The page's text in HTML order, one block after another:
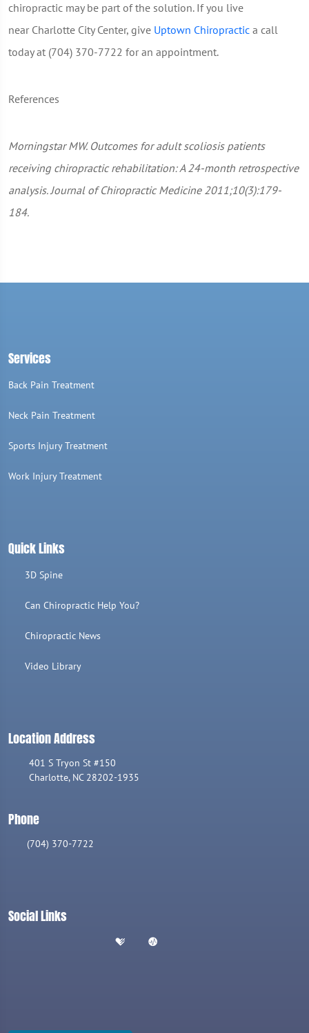
chiropractic may be part of the solution. If you live
near Charlotte City Center, give Uptown Chiropractic a call
today at (704) 370-7722 for an appointment.
References
Morningstar MW. Outcomes for adult scoliosis patients
receiving chiropractic rehabilitation: A 24-month retrospective
analysis. Journal of Chiropractic Medicine 2011;10(3):179-
184.
Services
Back Pain Treatment
Neck Pain Treatment
Sports Injury Treatment
Work Injury Treatment
Quick Links
3D Spine
Can Chiropractic Help You?
Chiropractic News
Video Library
Location Address
401 S Tryon St #150
Charlotte, NC 28202-1935
Phone
(704) 370-7722
Social Links